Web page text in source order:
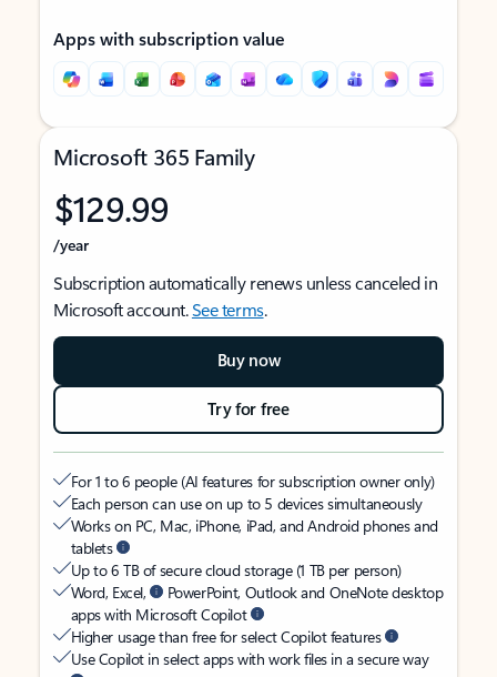
Apps with subscription value
Microsoft 365 Family
$129.99
/year
Subscription automatically renews unless canceled in
Microsoft account.See terms.
Buy now
Try for free
For 1 to 6 people (AI features for subscription owner only)
Each person can use on up to 5 devices simultaneously
Works on PC, Mac, iPhone, iPad, and Android phones and
tablets
Up to 6 TB of secure cloud storage (1 TB per person)
Word, Excel,
PowerPoint, Outlook and OneNote desktop
apps with Microsoft Copilot
Higher usage than free for select Copilot features
Use Copilot in select apps with work files in a secure way